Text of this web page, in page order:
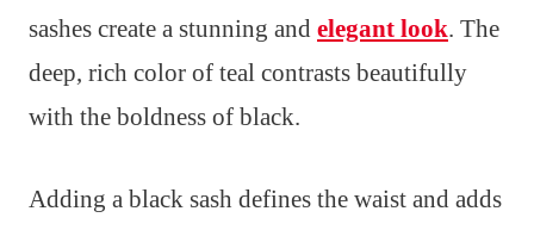
sashes create a stunning and elegant look. The
deep, rich color of teal contrasts beautifully
with the boldness of black.
Adding a black sash defines the waist and adds